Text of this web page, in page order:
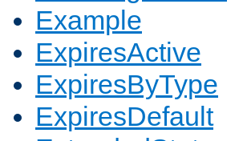
Example
ExpiresActive
ExpiresByType
ExpiresDefault